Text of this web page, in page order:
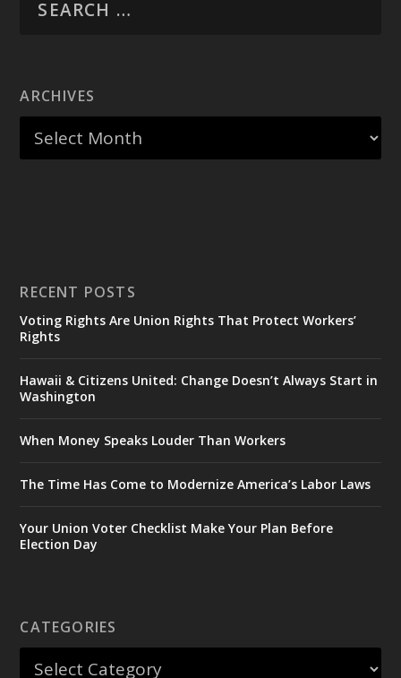
ARCHIVES
RECENT POSTS
Voting Rights Are Union Rights That Protect Workers’
Rights
Hawaii & Citizens United: Change Doesn’t Always Start in
Washington
When Money Speaks Louder Than Workers
The Time Has Come to Modernize America’s Labor Laws
Your Union Voter Checklist Make Your Plan Before
Election Day
CATEGORIES